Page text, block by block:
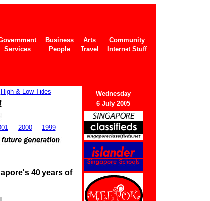
Business Arts
Community
Services People Travel Internet Stuff
High & Low Tides
2000 1999
40 years of
Wednesday
6 July 2005